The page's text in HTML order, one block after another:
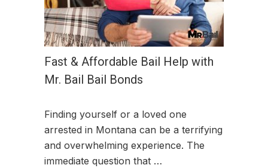
Fast & Affordable Bail Help with
Mr. Bail Bail Bonds
Finding yourself or a loved one
arrested in Montana can be a terrifying
and overwhelming experience. The
immediate question that …